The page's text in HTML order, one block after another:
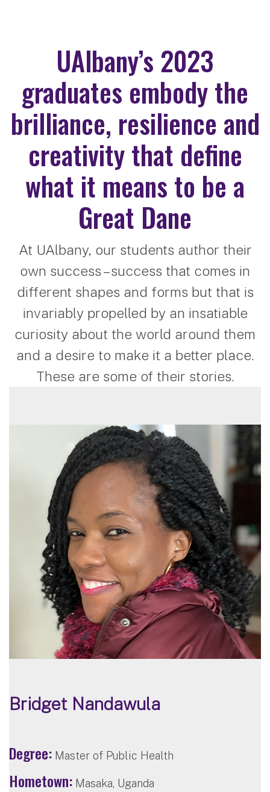
UAlbany’s 2023
graduates embody the
brilliance, resilience and
creativity that define
what it means to be a
Great Dane
At UAlbany, our students author their
own success – success that comes in
different shapes and forms but that is
invariably propelled by an insatiable
curiosity about the world around them
and a desire to make it a better place.
These are some of their stories.
Bridget Nandawula
Degree: Master of Public Health
Hometown: Masaka, Uganda